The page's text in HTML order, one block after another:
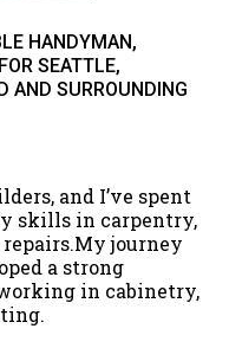
HANDYMAN,
SEATTLE,
AND SURROUNDING
and I’ve spent
skills in carpentry,
journey
a strong
in cabinetry,